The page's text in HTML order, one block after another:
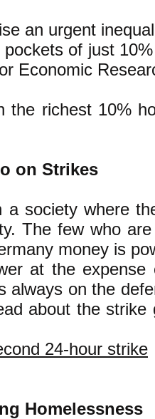
an urgent
of just
Economic
the richest 10%
on Strikes
society where
The few who
money is
at the expense
always on the
about the strike
24-hour strike
Homelessness